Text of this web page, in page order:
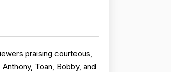
praising courteous,
Toan, Bobby, and